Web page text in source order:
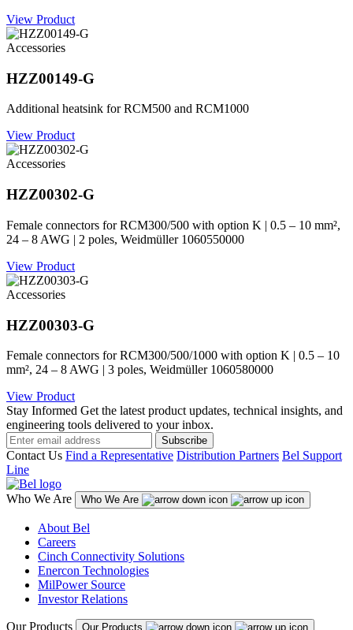
View Product
Accessories
HZZ00149-G
Additional heatsink for RCM500 and RCM1000
View Product
Accessories
HZZ00302-G
Female connectors for RCM300/500 with option K | 0.5 – 10 mm²,
24 – 8 AWG | 2 poles, Weidmüller 1060550000
View Product
Accessories
HZZ00303-G
Female connectors for RCM300/500/1000 with option K | 0.5 – 10
mm², 24 – 8 AWG | 3 poles, Weidmüller 1060580000
View Product
Stay Informed Get the latest product updates, technical insights, and
engineering tools delivered to your inbox.
Subscribe
Contact Us Find a Representative Distribution Partners Bel Support
Line
Who We Are Who We Are
About Bel
Careers
Cinch Connectivity Solutions
Enercon Technologies
MilPower Source
Investor Relations
Our Products Our Products